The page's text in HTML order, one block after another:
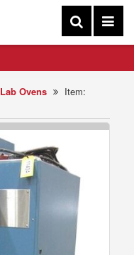
Lab Ovens
Item: